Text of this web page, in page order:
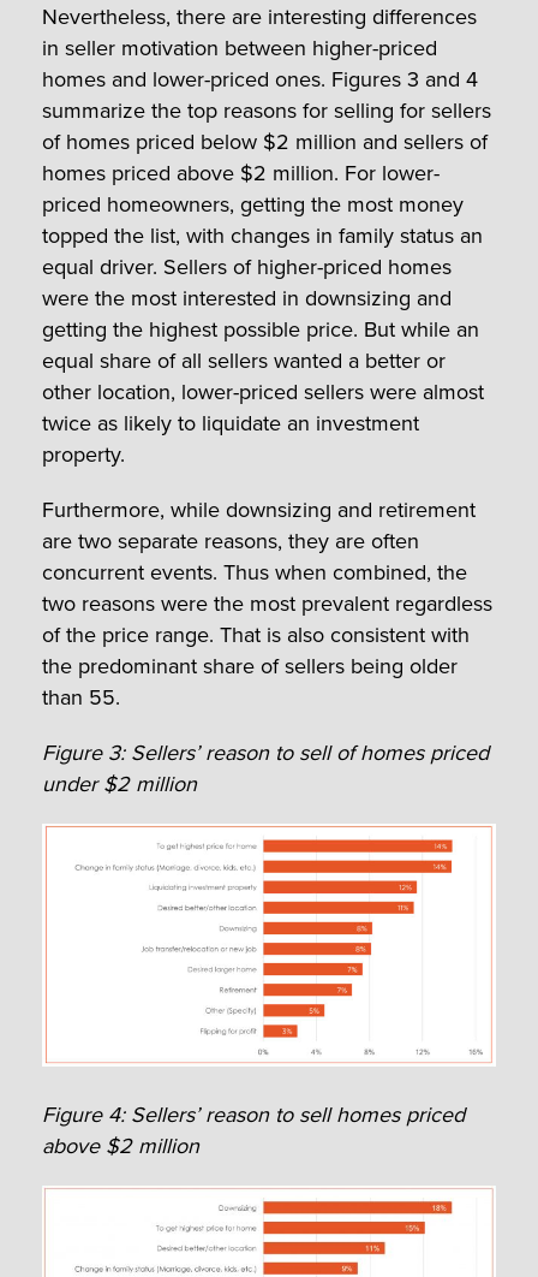
Nevertheless, there are interesting differences
in seller motivation between higher-priced
homes and lower-priced ones. Figures 3 and 4
summarize the top reasons for selling for sellers
of homes priced below $2 million and sellers of
homes priced above $2 million. For lower-
priced homeowners, getting the most money
topped the list, with changes in family status an
equal driver. Sellers of higher-priced homes
were the most interested in downsizing and
getting the highest possible price. But while an
equal share of all sellers wanted a better or
other location, lower-priced sellers were almost
twice as likely to liquidate an investment
property.
Furthermore, while downsizing and retirement
are two separate reasons, they are often
concurrent events. Thus when combined, the
two reasons were the most prevalent regardless
of the price range. That is also consistent with
the predominant share of sellers being older
than 55.
Figure 3: Sellers’ reason to sell of homes priced
under $2 million
Figure 4: Sellers’ reason to sell homes priced
above $2 million